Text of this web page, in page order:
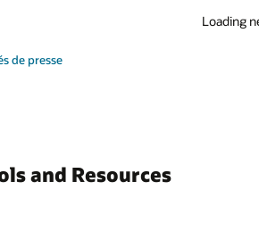
Loading
de presse
and Resources